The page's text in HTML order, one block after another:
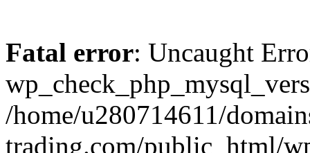
Fatal error: Uncaught
/home/u280714611/
trading.com/public_html/